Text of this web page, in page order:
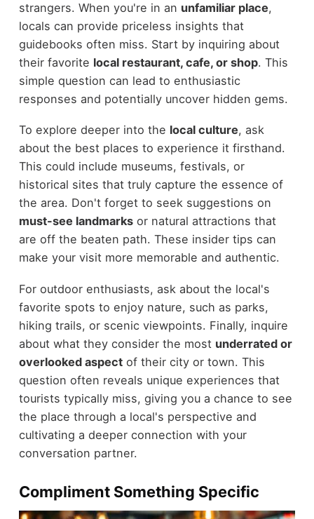
strangers. When you're in an unfamiliar place,
locals can provide priceless insights that
guidebooks often miss. Start by inquiring about
their favorite local restaurant, cafe, or shop. This
simple question can lead to enthusiastic
responses and potentially uncover hidden gems.
To explore deeper into the local culture, ask
about the best places to experience it firsthand.
This could include museums, festivals, or
historical sites that truly capture the essence of
the area. Don't forget to seek suggestions on
must-see landmarksor natural attractions that
are off the beaten path. These insider tips can
make your visit more memorable and authentic.
For outdoor enthusiasts, ask about the local's
favorite spots to enjoy nature, such as parks,
hiking trails, or scenic viewpoints. Finally, inquire
about what they consider the most underrated or
overlooked aspectof their city or town. This
question often reveals unique experiences that
tourists typically miss, giving you a chance to see
the place through a local's perspective and
cultivating a deeper connection with your
conversation partner.
Compliment Something Specific